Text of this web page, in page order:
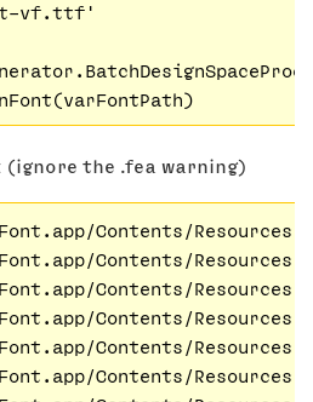
vf.ttf'
the .fea warning)
Contents/
Contents/
Contents/
Contents/
Contents/
Contents/